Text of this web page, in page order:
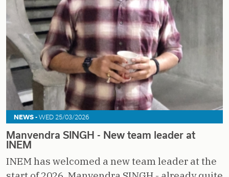
NEWS - WED 25/03/2026
Manvendra SINGH - New team leader at
INEM
INEM has welcomed a new team leader at the